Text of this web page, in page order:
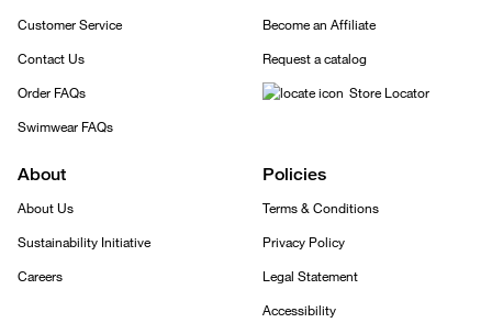
Customer Service
Contact Us
Order FAQs
Swimwear FAQs
Become an Affiliate
Request a catalog
Store Locator
About
About Us
Sustainability Initiative
Careers
Policies
Terms & Conditions
Privacy Policy
Legal Statement
Accessibility